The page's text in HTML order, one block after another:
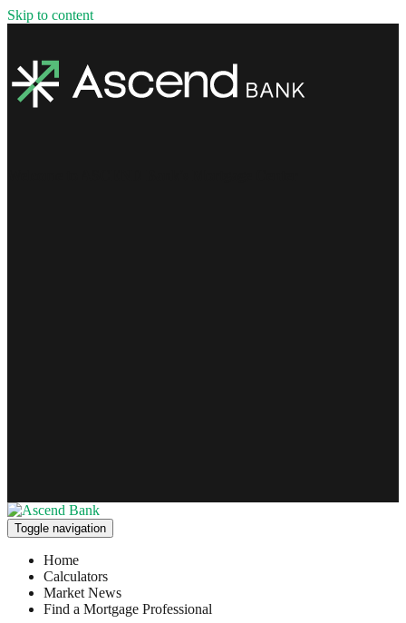
Skip to content
Toggle navigation
Home
Calculators
Market News
Find a Mortgage Professional